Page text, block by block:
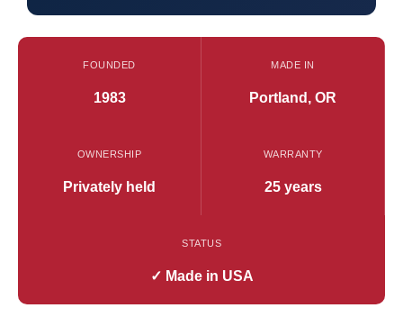
FOUNDED
1983
MADE IN
Portland, OR
OWNERSHIP
Privately held
WARRANTY
25 years
STATUS
✓ Made in USA